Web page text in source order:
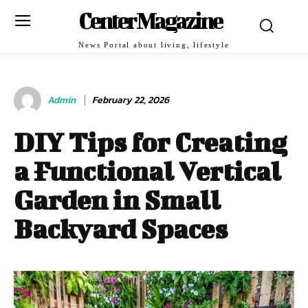
Center Magazine
News Portal about living, lifestyle
Admin February 22, 2026
DIY Tips for Creating
a Functional Vertical
Garden in Small
Backyard Spaces